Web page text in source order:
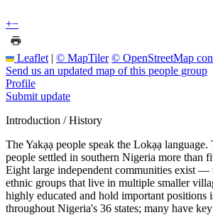
+−
Leaflet | © MapTiler © OpenStreetMap
Send us an updated map of this people group
Profile
Submit update
Introduction / History
The Yakạạ people speak the Lokạạ language.
people settled in southern Nigeria more than
Eight large independent communities exist
ethnic groups that live in multiple smaller
highly educated and hold important positions
throughout Nigeria's 36 states; many have